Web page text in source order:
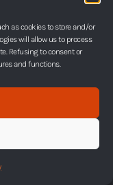
as cookies to store and/or
will allow us to process
Refusing to consent or
and functions.
Application
and candles
and non-woven